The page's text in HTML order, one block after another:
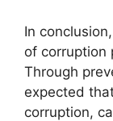
In
of corruption
Through
expected
corruption,